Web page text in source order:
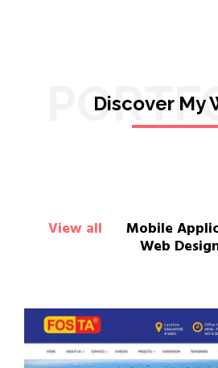
Discover My
View all Mobile
Web